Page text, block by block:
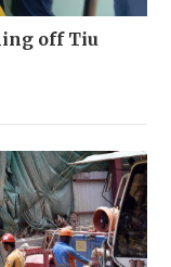
off Tiu